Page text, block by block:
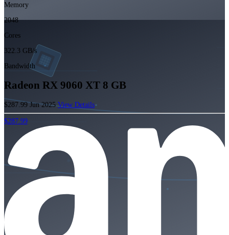
Memory
2048
Cores
322.3 GB/s
Bandwidth
Radeon RX 9060 XT 8 GB
$287.99Jun 2025View Details
$287.99